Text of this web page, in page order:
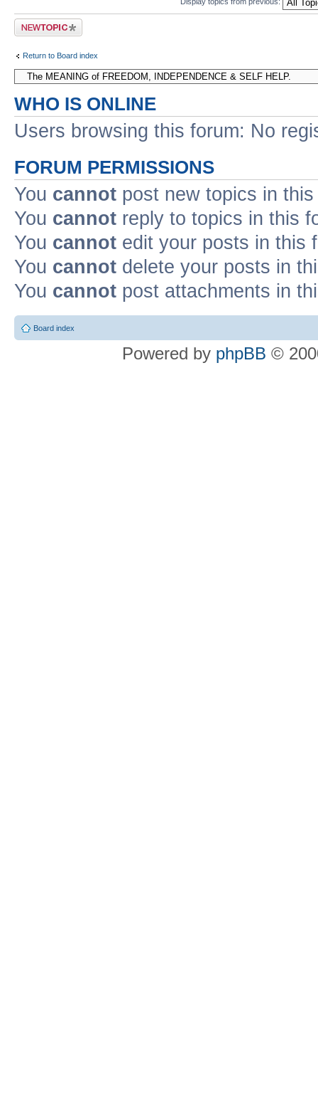
Post a new topic
Return to Board index
WHO IS ONLINE
Users browsing this forum: No
FORUM PERMISSIONS
You cannot post new topics in
You cannot reply to topics in this
You cannot edit your posts in this
You cannot delete your posts in
You cannot post attachments in
Board index
Powered by phpBB ©